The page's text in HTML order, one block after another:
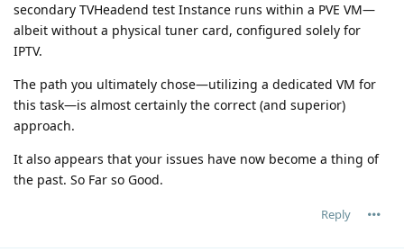
secondary TVHeadend test Instance runs within a PVE VM—
albeit without a physical tuner card, configured solely for
IPTV.
The path you ultimately chose—utilizing a dedicated VM for
this task—is almost certainly the correct (and superior)
approach.
It also appears that your issues have now become a thing of
the past. So Far so Good.
Reply